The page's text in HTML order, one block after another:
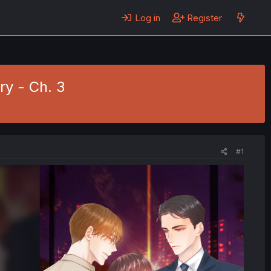
Log in Register
- Ch. 3
#1